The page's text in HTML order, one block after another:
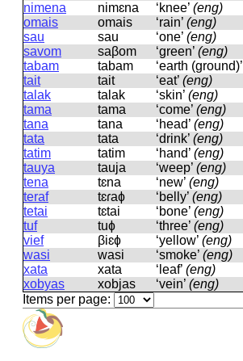
nimena
nimɛna ‘knee’ (eng)
omais
omais ‘rain’ (eng)
sau
sau ‘one’ (eng)
savom
saβom ‘green’ (eng)
tabam
tabam ‘earth (ground)’
tait
tait ‘eat’ (eng)
talak
talak ‘skin’ (eng)
tama
tama ‘come’ (eng)
tana
tana ‘head’ (eng)
tata
tata ‘drink’ (eng)
tatim
tatim ‘hand’ (eng)
tauya
tauja ‘weep’ (eng)
tena
tɛna ‘new’ (eng)
teraf
tɛɾaɸ ‘belly’ (eng)
tetai
tɛtai ‘bone’ (eng)
tuf
tuɸ ‘three’ (eng)
vief
βiɛɸ ‘yellow’ (eng)
wasi
wasi ‘smoke’ (eng)
xata
xata ‘leaf’ (eng)
xobyas
xobjas ‘vein’ (eng)
Items per page: